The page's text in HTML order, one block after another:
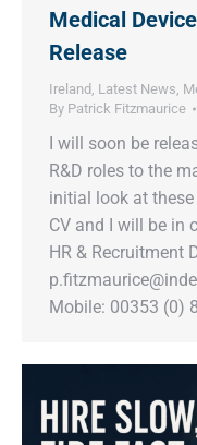
Medical
Release
Ireland , Latest News,
By Patrick Fitzmaurice
I will soon be
R&D roles to the
initial look at
CV and I will be
HR & Recruitment
Mobile: 00353 (0)